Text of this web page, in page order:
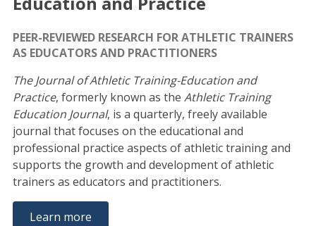
PEER-REVIEWED RESEARCH FOR ATHLETIC TRAINERS
AS EDUCATORS AND PRACTITIONERS
The Journal of Athletic Training-Education and
Practice, formerly known as the Athletic Training
Education Journal, is a quarterly, freely available
journal that focuses on the educational and
professional practice aspects of athletic training and
supports the growth and development of athletic
trainers as educators and practitioners.
Learn more